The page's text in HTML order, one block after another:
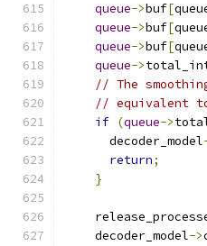
queue->buf[
queue->buf[
queue->buf[
queue->
// The
// equivalent
if (queue->
      decoder_model
return;
}
    decoder_model
->